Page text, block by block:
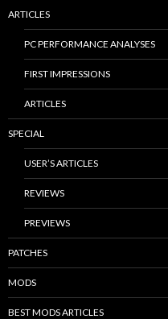
ARTICLES
PC PERFORMANCE ANALYSES
FIRST IMPRESSIONS
ARTICLES
SPECIAL
USER’S ARTICLES
REVIEWS
PREVIEWS
PATCHES
MODS
BEST MODS ARTICLES